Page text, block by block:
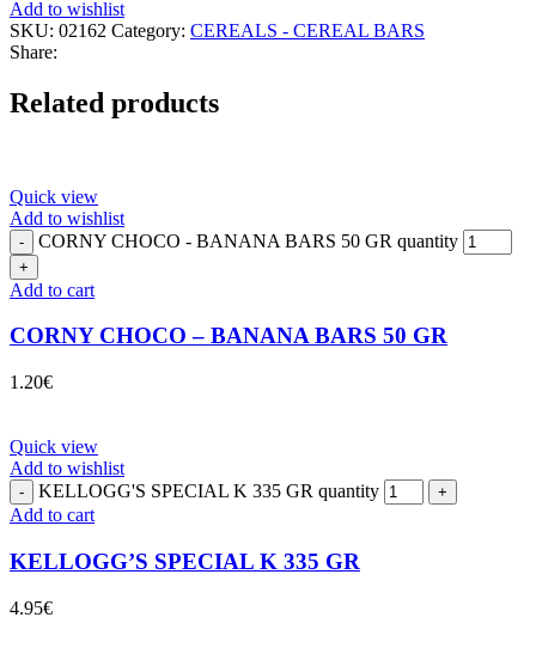
Add to wishlist
SKU: 02162 Category: CEREALS - CEREAL BARS
Share:
Related products
Quick view
Add to wishlist
CORNY CHOCO - BANANA BARS 50 GR quantity
Add to cart
CORNY CHOCO – BANANA BARS 50 GR
1.20€
Quick view
Add to wishlist
KELLOGG'S SPECIAL K 335 GR quantity
Add to cart
KELLOGG’S SPECIAL K 335 GR
4.95€